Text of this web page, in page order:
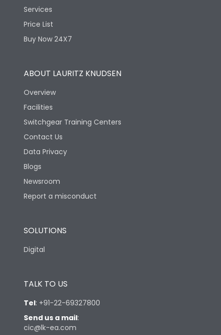
Services
Price List
Buy Now 24X7
ABOUT LAURITZ KNUDSEN
Overview
Facilities
Switchgear Training Centers
Contact Us
Data Privacy
Blogs
Newsroom
Report a misconduct
SOLUTIONS
Digital
TALK TO US
Tel: +91-22-69327800
Send us a mail:
cic@lk-ea.com